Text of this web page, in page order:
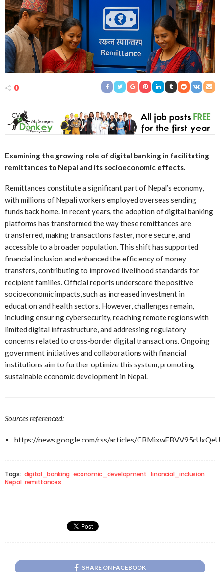
0
Examining the growing role of digital banking in facilitating
remittances to Nepal and its socioeconomic effects.
Remittances constitute a significant part of Nepal’s economy,
with millions of Nepali workers employed overseas sending
funds back home. In recent years, the adoption of digital banking
platforms has transformed the way these remittances are
transferred, making transactions faster, more secure, and
accessible to a broader population. This shift has supported
financial inclusion and enhanced the efficiency of money
transfers, contributing to improved livelihood standards for
recipient families. Official reports underscore the positive
socioeconomic impacts, such as increased investment in
education and health sectors. However, challenges remain,
including ensuring cybersecurity, reaching remote regions with
limited digital infrastructure, and addressing regulatory
concerns related to cross-border digital transactions. Ongoing
government initiatives and collaborations with financial
institutions aim to further optimize this system, promoting
sustainable economic development in Nepal.
Sources referenced:
https://news.google.com/rss/articles/
Tags: digital_banking economic_development financial_inclusion
Nepal remittances
SHARE ON FACEBOOK